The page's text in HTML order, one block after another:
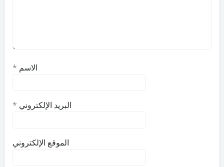
الاسم *
البريد الإلكتروني *
الموقع الإلكتروني